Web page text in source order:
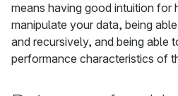
means having good intuition for
manipulate your data, being
and recursively, and being able
performance characteristics of